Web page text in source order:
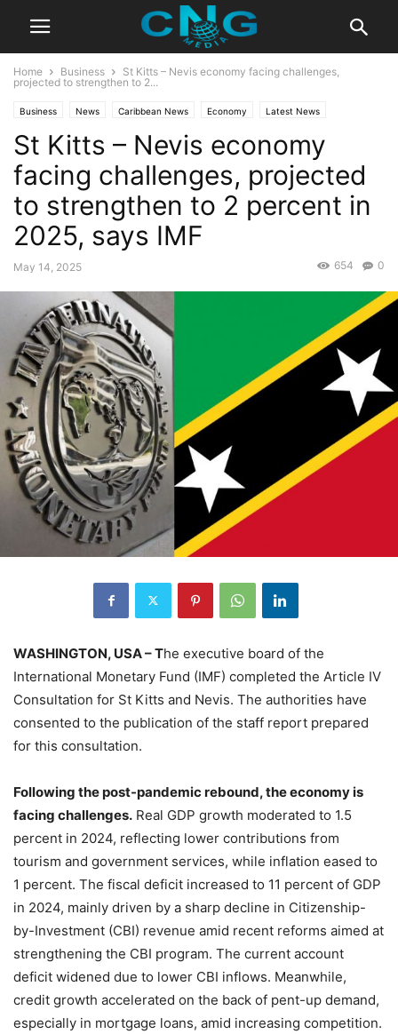
Home Business
St Kitts – Nevis economy facing challenges,
projected to strengthen to 2...
Business News Caribbean News Economy Latest News
St Kitts – Nevis economy
facing challenges, projected
to strengthen to 2 percent in
2025, says IMF
May 14, 2025 0
654
WASHINGTON, USA – The executive board of the
International Monetary Fund (IMF) completed the Article IV
Consultation for St Kitts and Nevis. The authorities have
consented to the publication of the staff report prepared
for this consultation.
Following the post-pandemic rebound, the economy is
facing challenges. Real GDP growth moderated to 1.5
percent in 2024, reflecting lower contributions from
tourism and government services, while inflation eased to
1 percent. The fiscal deficit increased to 11 percent of GDP
in 2024, mainly driven by a sharp decline in Citizenship-
by-Investment (CBI) revenue amid recent reforms aimed at
strengthening the CBI program. The current account
deficit widened due to lower CBI inflows. Meanwhile,
credit growth accelerated on the back of pent-up demand,
especially in mortgage loans, amid increasing competition.